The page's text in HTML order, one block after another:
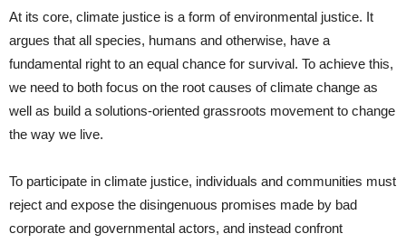
At its core, climate justice is a form of environmental justice. It
argues that all species, humans and otherwise, have a
fundamental right to an equal chance for survival. To achieve this,
we need to both focus on the root causes of climate change as
well as build a solutions-oriented grassroots movement to change
the way we live.
To participate in climate justice, individuals and communities must
reject and expose the disingenuous promises made by bad
corporate and governmental actors, and instead confront